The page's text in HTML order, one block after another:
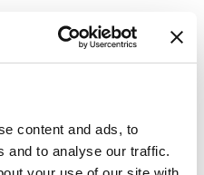
content and ads, to
and to analyse our traffic.